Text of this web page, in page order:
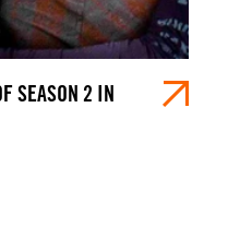
SEASON 2 IN